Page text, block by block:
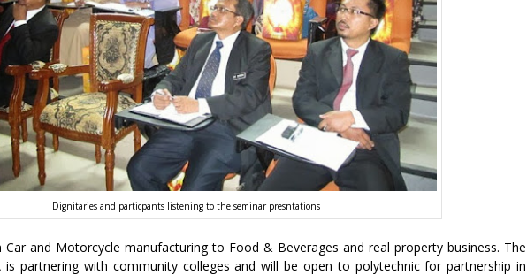
Dignitaries and particpants listening to the seminar presntations
and Motorcycle manufacturing to Food & Beverages and real property business. The
is partnering with community colleges and will be open to polytechnic for partnership in